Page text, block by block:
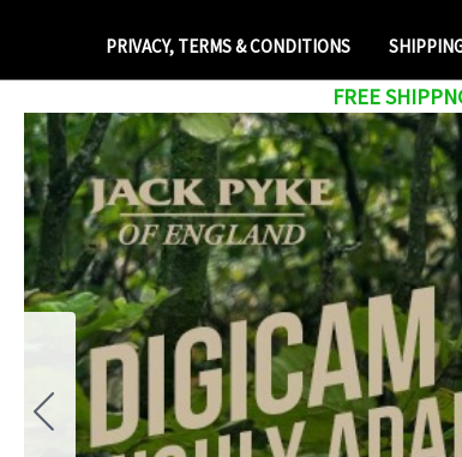
PRIVACY, TERMS & CONDITIONS
FREE